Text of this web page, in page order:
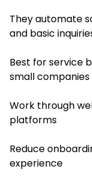
They automate
and basic
Best for service
small companies
Work through
platforms
Reduce
experience